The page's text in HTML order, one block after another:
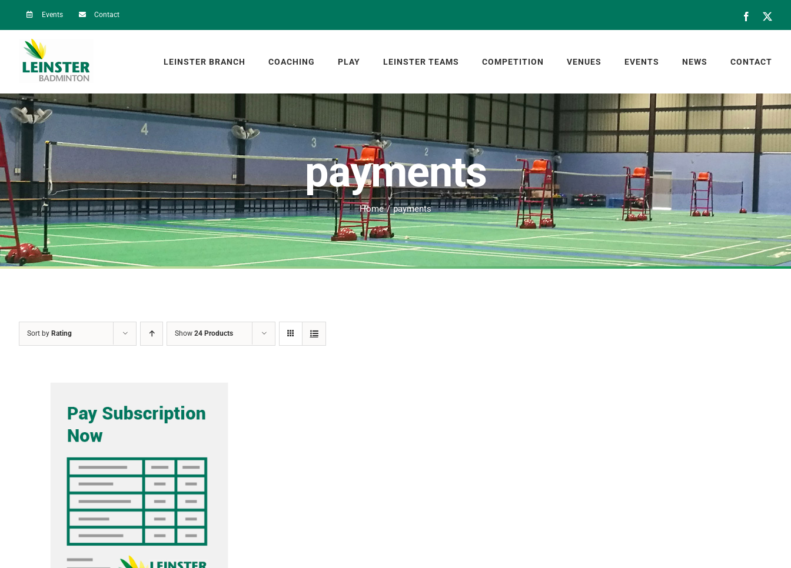
to
content
Events Contact Facebook
LEINSTER BRANCH COACHING PLAY LEINSTER TEAMS COMPETITION VENUES EVENTS NEWS CONTACT
payments
Home payments
Sort by Rating Show 24 Products